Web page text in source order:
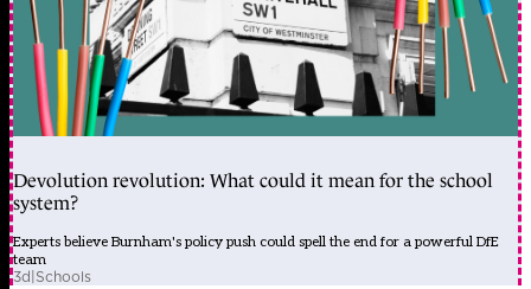
Devolution revolution: What could it mean for the school
system?
Experts believe Burnham's policy push could spell the end for a powerful DfE
team
3d|Schools